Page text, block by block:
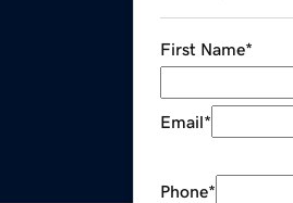
First Name*
Email*
Phone*